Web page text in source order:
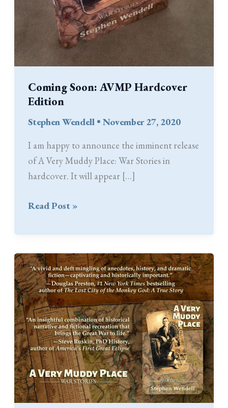
Coming Soon: AVMP Hardcover
Edition
Stephen Wendell •November 27, 2020
I am happy to announce the imminent release
of A Very Muddy Place: War Stories in
hardcover. It will appear […]
Coming
AVMP
Hardcover
Edition
Read Post »